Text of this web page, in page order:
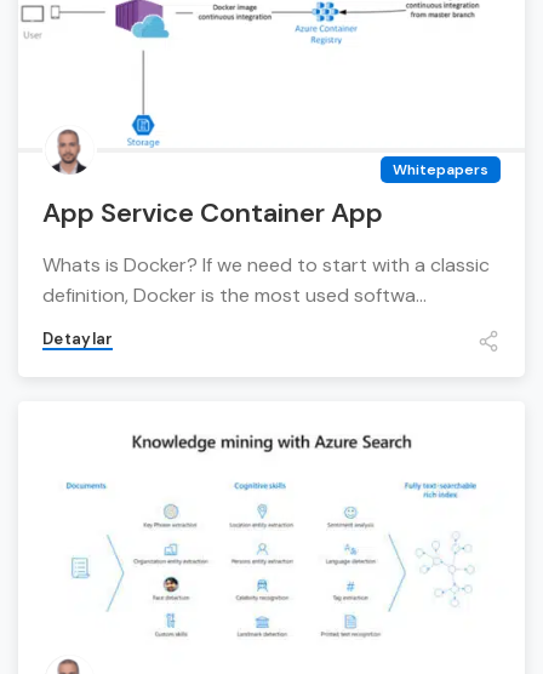
Whitepapers
App Service Container App
Whats is Docker? If we need to start with a classic
definition, Docker is the most used softwa...
Detaylar